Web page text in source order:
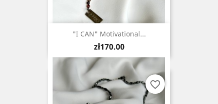
"I CAN" Motivational...
Price
zł170.00
favorite_border